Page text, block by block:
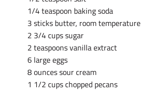
1/4 teaspoon baking soda
3 sticks butter, room temperature
2 3/4 cups sugar
2 teaspoons vanilla extract
6 large eggs
8 ounces sour cream
1 1/2 cups chopped pecans